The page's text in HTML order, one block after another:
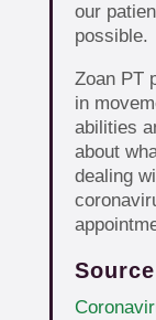
our
possible.
Zoan PT
in
abilities
about
dealing